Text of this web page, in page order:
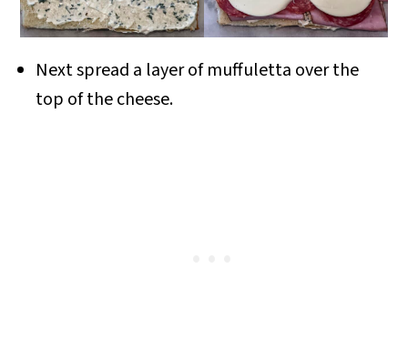
Next spread a layer of muffuletta over the
top of the cheese.